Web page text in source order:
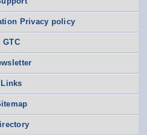
Privacy policy
GTC
Links